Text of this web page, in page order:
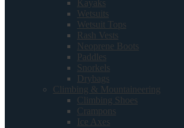
Kayaks
Wetsuits
Wetsuit Tops
Rash Vests
Neoprene Boots
Paddles
Snorkels
Drybags
Climbing & Mountaineering
Climbing Shoes
Crampons
Ice Axes